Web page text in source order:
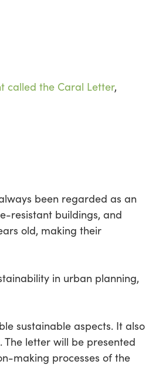
called the Caral Letter,
been regarded as an
resistant buildings, and
old, making their
in urban planning,
sustainable aspects. It also
letter will be presented
making processes of the